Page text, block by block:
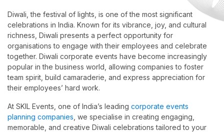
Diwali, the festival of lights, is one of the most significant
celebrations in India. Known for its vibrance, joy, and cultural
richness, Diwali presents a perfect opportunity for
organisations to engage with their employees and celebrate
together. Diwali corporate events have become increasingly
popular in the business world, allowing companies to foster
team spirit, build camaraderie, and express appreciation for
their employees’ hard work.
At SKIL Events, one of India’s leading corporate events
planning companies , we specialise in creating engaging,
memorable, and creative Diwali celebrations tailored to your